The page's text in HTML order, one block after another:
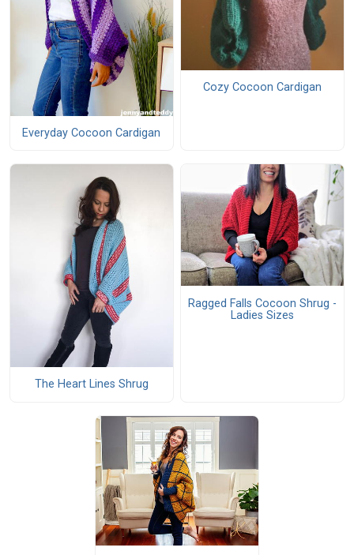
Everyday Cocoon Cardigan
Cozy Cocoon Cardigan
The Heart Lines Shrug
Ragged Falls Cocoon Shrug -
Ladies Sizes